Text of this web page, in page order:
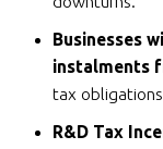
Businesses
instalments
tax
R&D Tax